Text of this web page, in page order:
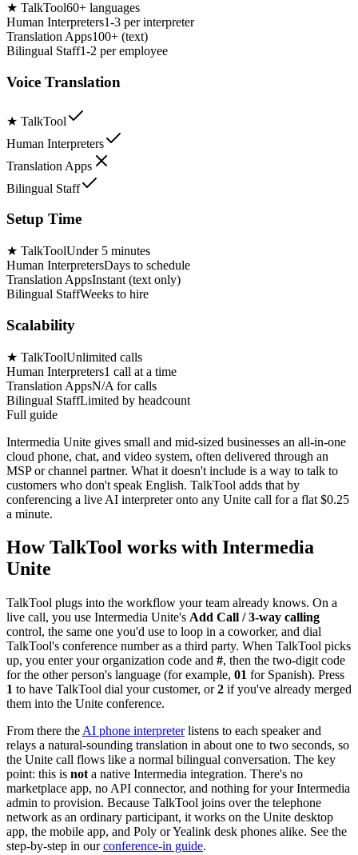
★ TalkTool60+ languages
Human Interpreters1-3 per interpreter
Translation Apps100+ (text)
Bilingual Staff1-2 per employee
Voice Translation
★ TalkTool
Human Interpreters
Translation Apps
Bilingual Staff
Setup Time
★ TalkToolUnder 5 minutes
Human InterpretersDays to schedule
Translation AppsInstant (text only)
Bilingual StaffWeeks to hire
Scalability
★ TalkToolUnlimited calls
Human Interpreters1 call at a time
Translation AppsN/A for calls
Bilingual StaffLimited by headcount
Full guide
Intermedia Unite gives small and mid-sized businesses an all-in-one
cloud phone, chat, and video system, often delivered through an
MSP or channel partner. What it doesn't include is a way to talk to
customers who don't speak English. TalkTool adds that by
conferencing a live AI interpreter onto any Unite call for a flat $0.25
a minute.
How TalkTool works with Intermedia
Unite
TalkTool plugs into the workflow your team already knows. On a
live call, you use Intermedia Unite's Add Call / 3-way calling
control, the same one you'd use to loop in a coworker, and dial
TalkTool's conference number as a third party. When TalkTool picks
up, you enter your organization code and #, then the two-digit code
for the other person's language (for example, 01 for Spanish). Press
1 to have TalkTool dial your customer, or2 if you've already merged
them into the Unite conference.
From there the AI phone interpreterlistens to each speaker and
relays a natural-sounding translation in about one to two seconds, so
the Unite call flows like a normal bilingual conversation. The key
point: this is not a native Intermedia integration. There's no
marketplace app, no API connector, and nothing for your Intermedia
admin to provision. Because TalkTool joins over the telephone
network as an ordinary participant, it works on the Unite desktop
app, the mobile app, and Poly or Yealink desk phones alike. See the
step-by-step in ourconference-in guide.